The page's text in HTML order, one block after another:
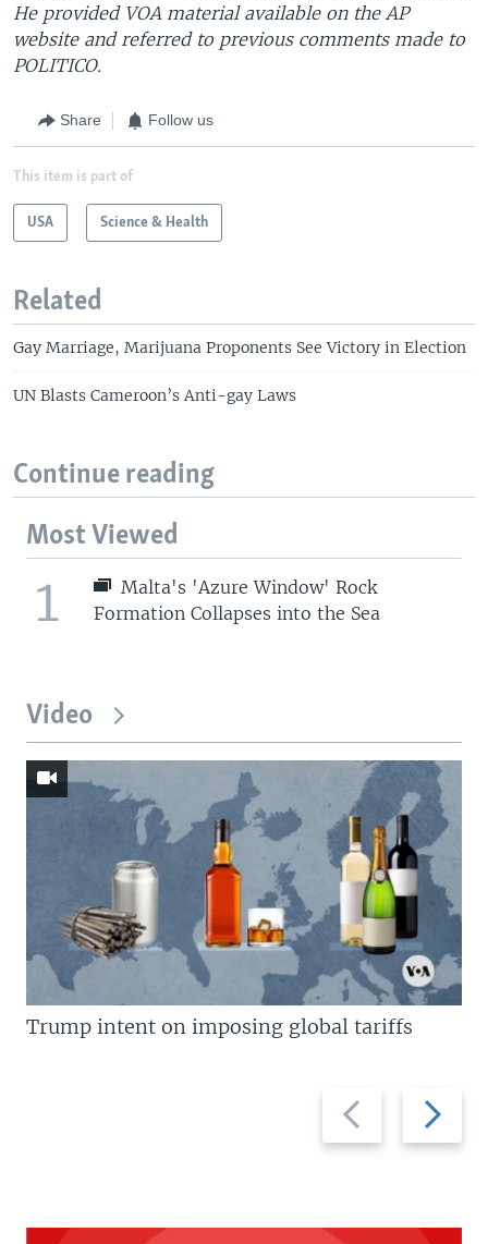
He provided VOA material available on the AP
website and referred to previous comments made to
POLITICO.
Share Follow us
This item is part of
USA Science & Health
Related
Gay Marriage, Marijuana Proponents See Victory in Election
UN Blasts Cameroon’s Anti-gay Laws
Continue reading
Most Viewed
1
Malta's 'Azure Window' Rock
Formation Collapses into the Sea
Video
Previous
slide
Next
slide
Trump intent on imposing global tariffs